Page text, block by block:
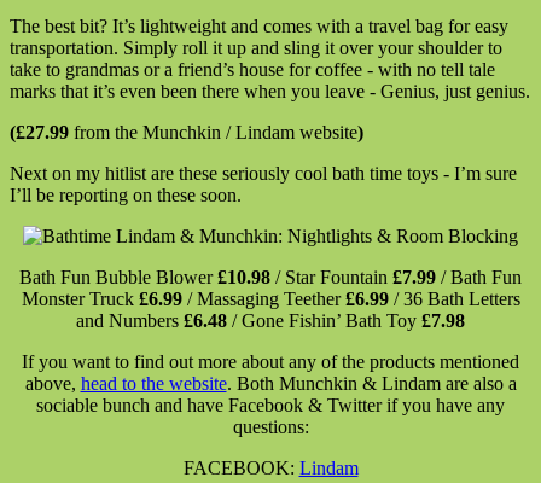
The best bit? It’s lightweight and comes with a travel bag for easy
transportation. Simply roll it up and sling it over your shoulder to
take to grandmas or a friend’s house for coffee - with no tell tale
marks that it’s even been there when you leave - Genius, just genius.
(£27.99 from the Munchkin / Lindam website)
Next on my hitlist are these seriously cool bath time toys - I’m sure
I’ll be reporting on these soon.
Bath Fun Bubble Blower£10.98 / Star Fountain £7.99 / Bath Fun
Monster Truck £6.99/ Massaging Teether£6.99/ 36 Bath Letters
and Numbers £6.48 / Gone Fishin’ Bath Toy £7.98
If you want to find out more about any of the products mentioned
above, head to the website. Both Munchkin & Lindam are also a
sociable bunch and have Facebook & Twitter if you have any
questions:
FACEBOOK: Lindam